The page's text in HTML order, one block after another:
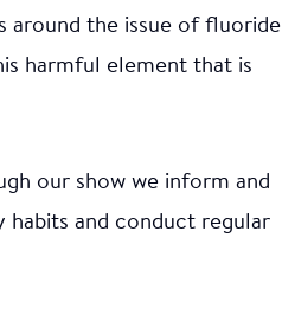
around the issue of fluoride
harmful element that is
our show we inform and
and conduct regular